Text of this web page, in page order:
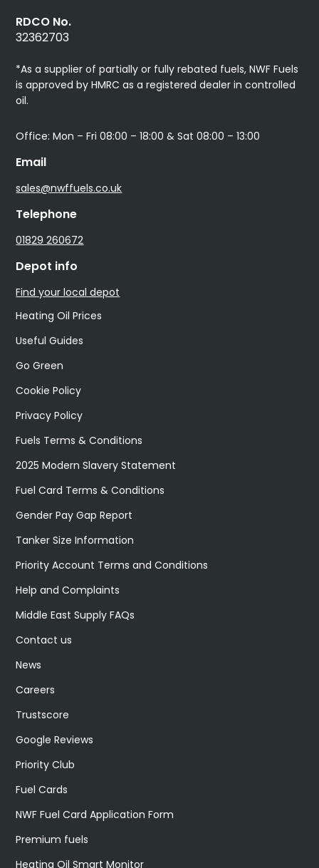
RDCO No.
32362703
*As a supplier of partially or fully rebated fuels, NWF Fuels
is approved by HMRC as a registered dealer in controlled
oil.
Office: Mon – Fri 08:00 – 18:00 & Sat 08:00 – 13:00
Email
sales@nwffuels.co.uk
Telephone
01829 260672
Depot info
Find your local depot
Heating Oil Prices
Useful Guides
Go Green
Cookie Policy
Privacy Policy
Fuels Terms & Conditions
2025 Modern Slavery Statement
Fuel Card Terms & Conditions
Gender Pay Gap Report
Tanker Size Information
Priority Account Terms and Conditions
Help and Complaints
Middle East Supply FAQs
Contact us
News
Careers
Trustscore
Google Reviews
Priority Club
Fuel Cards
NWF Fuel Card Application Form
Premium fuels
Heating Oil Smart Monitor